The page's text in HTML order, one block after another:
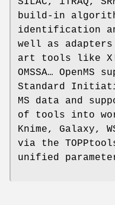
build-in
identification
well as
art tools like
OMSSA…
Standard
MS data and
of tools into
Knime, Galaxy,
via the
unified